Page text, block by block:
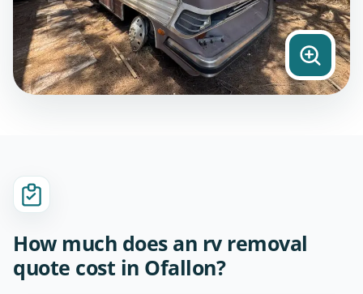
How much does an rv removal
quote cost in Ofallon?